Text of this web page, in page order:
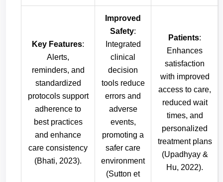
Key Features:
Alerts,
reminders, and
standardized
protocols support
adherence to
best practices
and enhance
care consistency
(Bhati, 2023).
Improved
Safety:
Integrated
clinical
decision
tools reduce
errors and
adverse
events,
promoting a
safer care
environment
(Sutton et
Patients:
Enhances
satisfaction
with improved
access to care,
reduced wait
times, and
personalized
treatment plans
(Upadhyay &
Hu, 2022).